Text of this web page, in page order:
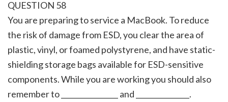
QUESTION 58
You are preparing to service a MacBook. To reduce
the risk of damage from ESD, you clear the area of
plastic, vinyl, or foamed polystyrene, and have static-
shielding storage bags available for ESD-sensitive
components. While you are working you should also
remember to ________________ and _______________.